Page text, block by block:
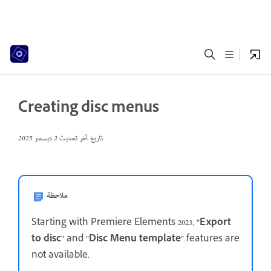
Creating disc menus
تاريخ آخر تحديث2 ديسمبر 2025
ملاحظة
Starting with Premiere Elements 2023,"Export
to disc"and"Disc Menu template"features are
not available.